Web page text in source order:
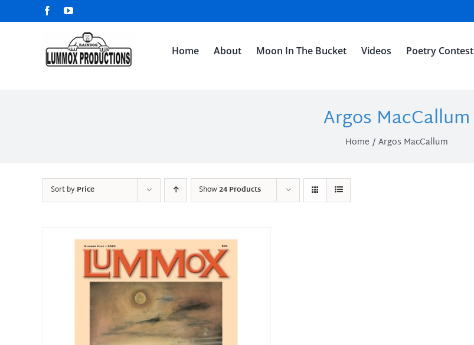
to
FacebookYouTube
Home About Moon In The Bucket Videos Poetry Contest
Argos MacCallum
Home Argos MacCallum
Sort byPrice Show24 Products